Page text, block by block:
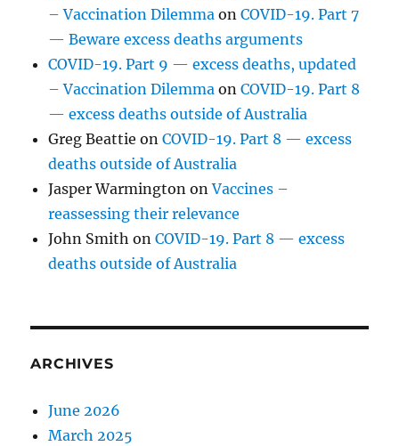
– Vaccination Dilemma onCOVID-19. Part 7
— Beware excess deaths arguments
COVID-19. Part 9 — excess deaths, updated
– Vaccination Dilemma onCOVID-19. Part 8
— excess deaths outside of Australia
Greg Beattie onCOVID-19. Part 8 — excess
deaths outside of Australia
Jasper Warmington onVaccines –
reassessing their relevance
John Smith onCOVID-19. Part 8 — excess
deaths outside of Australia
ARCHIVES
June 2026
March 2025